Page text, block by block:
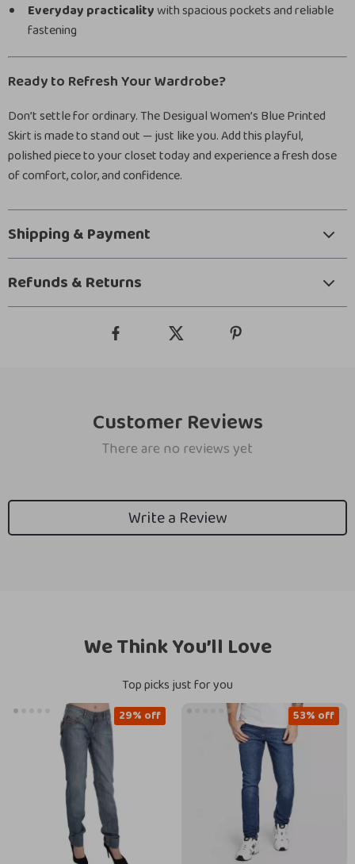
Everyday practicalitywith spacious pockets and reliable
fastening
Ready to Refresh Your Wardrobe?
Don’t settle for ordinary. The Desigual Women’s Blue Printed
Skirt is made to stand out — just like you. Add this playful,
polished piece to your closet today and experience a fresh dose
of comfort, color, and confidence.
Shipping & Payment
Refunds & Returns
Customer Reviews
There are no reviews yet
Write a Review
We Think You’ll Love
Top picks just for you
29% off 53% off